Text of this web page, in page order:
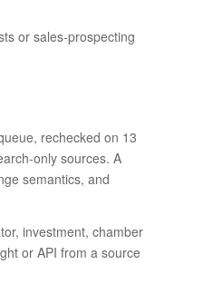
or sales-prospecting
rechecked on 13
only sources. A
semantics, and
investment, chamber
or API from a source